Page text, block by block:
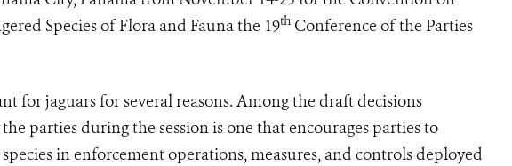
Species of Flora and Fauna the 19th Conference of the Parties
for jaguars for several reasons. Among the draft decisions
parties during the session is one that encourages parties to
in enforcement operations, measures, and controls deployed